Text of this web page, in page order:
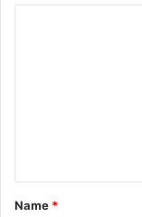
t
*
Name *